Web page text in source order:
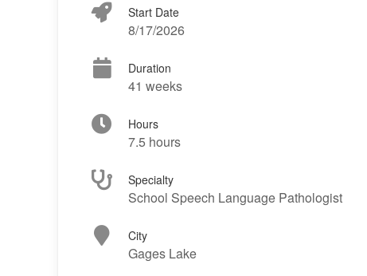
Start Date
8/17/2026
Duration
41 weeks
Hours
7.5 hours
Specialty
School Speech Language Pathologist
City
Gages Lake